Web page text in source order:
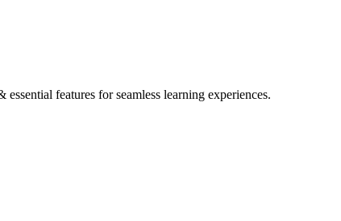
features for seamless learning experiences.